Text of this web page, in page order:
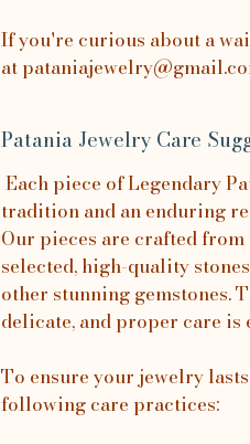
If you're curious about a
at
Patania Jewelry Care
Each piece of Legendary
tradition and an enduring
Our pieces are crafted
selected, high-quality
other stunning gemstones.
delicate, and proper care is
To ensure your jewelry
following care practices: